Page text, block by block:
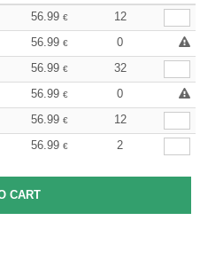
56.99 €
12
56.99 €
0
56.99 €
32
56.99 €
0
56.99 €
12
56.99 € 2